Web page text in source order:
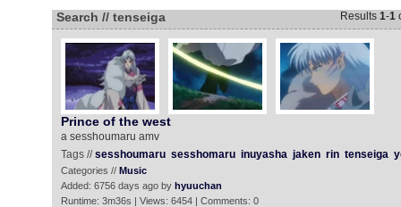
Search // tenseiga Results 1-1
Prince of the west
a sesshoumaru amv
Tags //sesshoumaru sesshomaru inuyasha jaken rin tenseiga
Categories // Music
Added: 6756 days ago by hyuuchan
Runtime: 3m36s | Views: 6454 | Comments: 0